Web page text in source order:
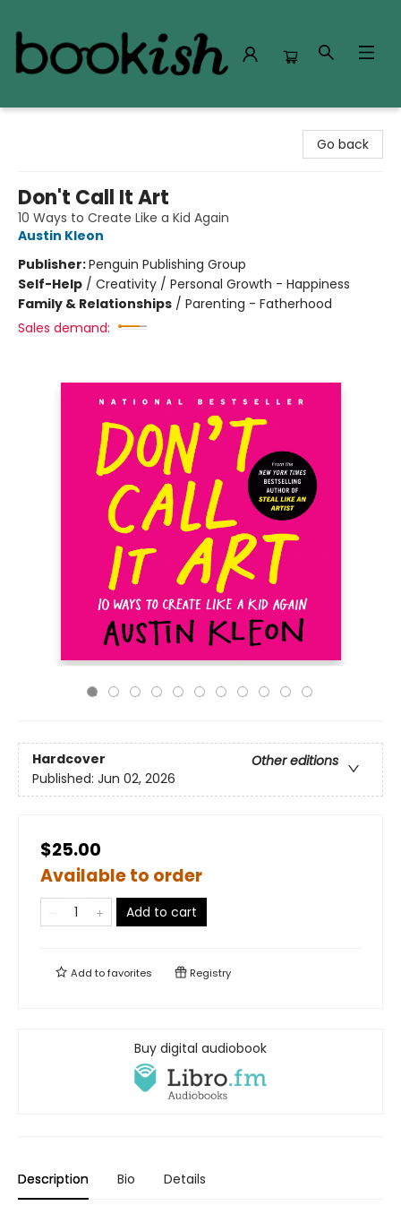
Go back
Don't Call It Art
10 Ways to Create Like a Kid Again
Austin Kleon
Publisher:Penguin Publishing Group
Self-Help / Creativity / Personal Growth - Happiness
Family & Relationships / Parenting - Fatherhood
Sales demand:
Hardcover
Other editions
Published: Jun 02, 2026
$25.00
Available to order
Add to cart
Add tofavorites Registry
Buy digital audiobook
Description Bio Details